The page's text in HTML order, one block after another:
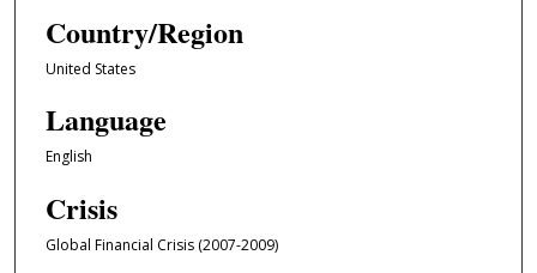
Country/Region
United States
Language
English
Crisis
Global Financial Crisis (2007-2009)